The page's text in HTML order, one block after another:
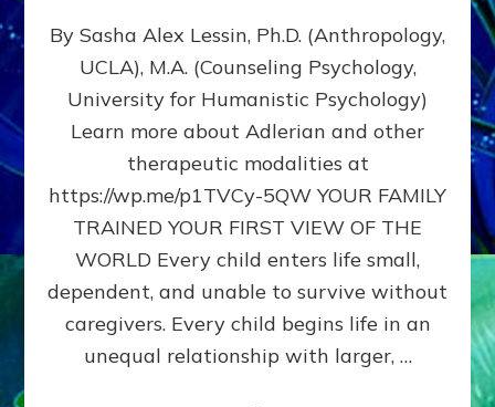
DOES
BIRTH
AS
FIRST,
MIDDLE,
LAST
BORN
IN
FAMILY
PATTERN
YOUR
PRESENT
PERCEPTION?
By Sasha Alex Lessin, Ph.D. (Anthropology,
UCLA), M.A. (Counseling Psychology,
University for Humanistic Psychology)
Learn more about Adlerian and other
therapeutic modalities at
https://wp.me/p1TVCy-5QW YOUR FAMILY
TRAINED YOUR FIRST VIEW OF THE
WORLD Every child enters life small,
dependent, and unable to survive without
caregivers. Every child begins life in an
unequal relationship with larger, …